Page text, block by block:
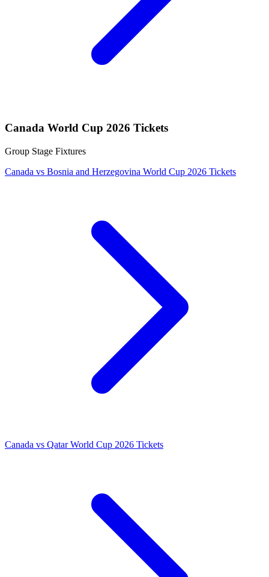
Canada World Cup 2026 Tickets
Group Stage Fixtures
Canada vs Bosnia and Herzegovina World Cup 2026 Tickets
Canada vs Qatar World Cup 2026 Tickets